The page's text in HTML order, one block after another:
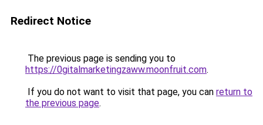
Redirect Notice
The previous page is sending you to
https://0gitalmarketingzaww.moonfruit.com.
If you do not want to visit that page, you can return to
the previous page.